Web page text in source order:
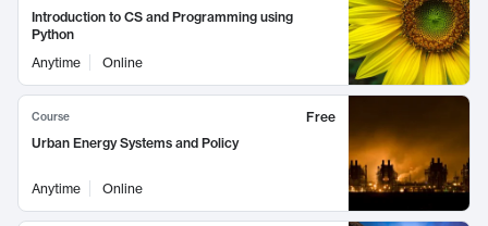
Introduction to CS and Programming using
Python
Anytime
Online
Course
Free
Urban Energy Systems and Policy
Anytime Online